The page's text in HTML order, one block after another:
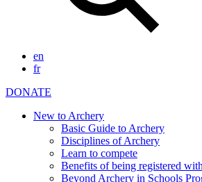
en
fr
DONATE
New to Archery
Basic Guide to Archery
Disciplines of Archery
Learn to compete
Benefits of being registered
Beyond Archery in Schools